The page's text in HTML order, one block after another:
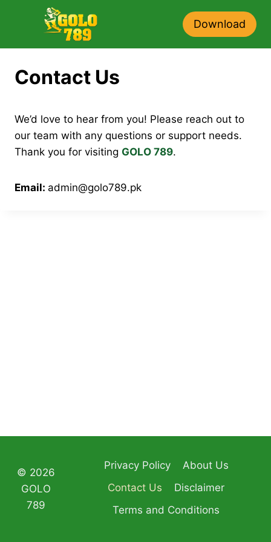
Download
Contact Us
We’d love to hear from you! Please reach out to
our team with any questions or support needs.
Thank you for visiting GOLO 789.
Email: admin@golo789.pk
© 2026
GOLO
789
Privacy Policy
About Us
Contact Us
Disclaimer
Terms and Conditions